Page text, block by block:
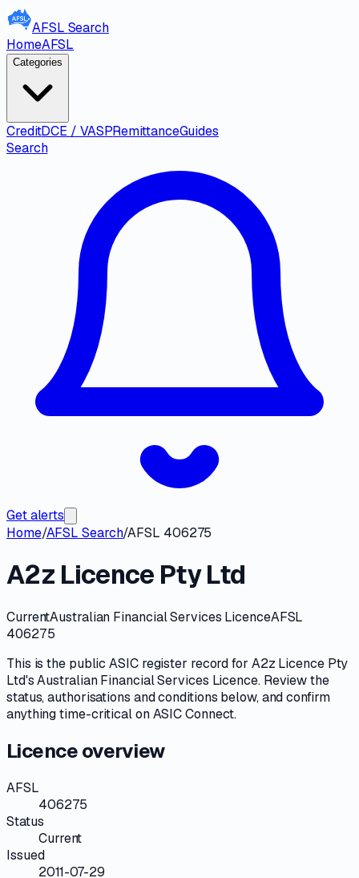
AFSL Search
HomeAFSL
Categories
CreditDCE / VASPRemittanceGuides
Search
Get alerts
Home/AFSL Search/AFSL 406275
A2z Licence Pty Ltd
CurrentAustralian Financial Services LicenceAFSL
406275
This is the publicASICregister record for A2z Licence Pty
Ltd'sAustralian Financial Services Licence. Review the
status, authorisations and conditions below, and confirm
anything time-critical onASIC Connect.
Licence overview
AFSL
406275
Status
Current
Issued
2011-07-29